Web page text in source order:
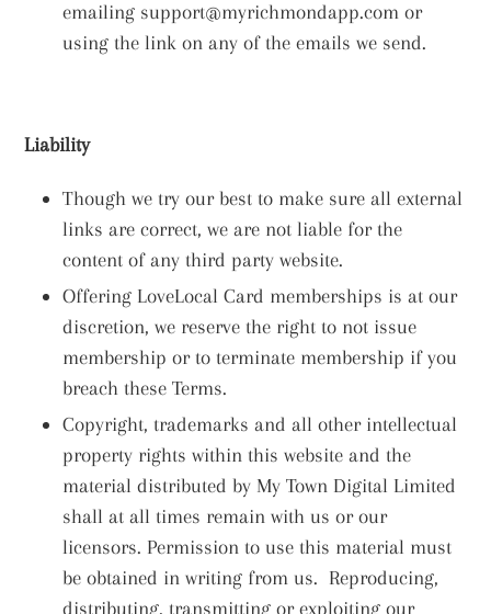
emailing support@myrichmondapp.com or
using the link on any of the emails we send.
Liability
Though we try our best to make sure all external
links are correct, we are not liable for the
content of any third party website.
Offering LoveLocal Card memberships is at our
discretion, we reserve the right to not issue
membership or to terminate membership if you
breach these Terms.
Copyright, trademarks and all other intellectual
property rights within this website and the
material distributed by My Town Digital Limited
shall at all times remain with us or our
licensors. Permission to use this material must
be obtained in writing from us. Reproducing,
distributing, transmitting or exploiting our